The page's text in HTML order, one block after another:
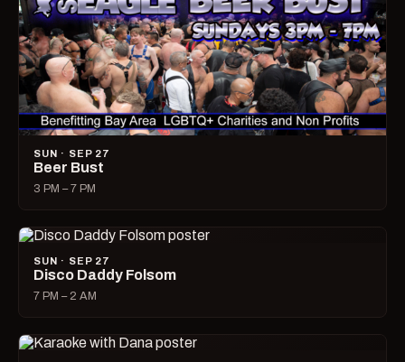
SUN · SEP 27
Beer Bust
3 PM – 7 PM
SUN · SEP 27
Disco Daddy Folsom
7 PM – 2 AM